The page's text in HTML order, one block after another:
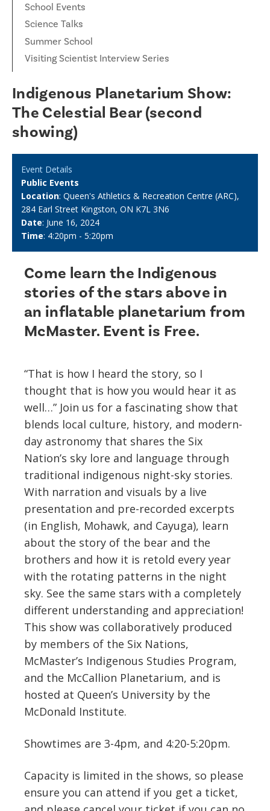
School Events
Science Talks
Summer School
Visiting Scientist Interview Series
Indigenous Planetarium Show:
The Celestial Bear (second
showing)
Event Details
Public Events
Location: Queen's Athletics & Recreation Centre (ARC),
284 Earl Street Kingston, ON K7L 3N6
Date: June 16, 2024
Time: 4:20pm - 5:20pm
Come learn the Indigenous
stories of the stars above in
an inflatable planetarium from
McMaster. Event is Free.
“That is how I heard the story, so I
thought that is how you would hear it as
well…” Join us for a fascinating show that
blends local culture, history, and modern-
day astronomy that shares the Six
Nation’s sky lore and language through
traditional indigenous night-sky stories.
With narration and visuals by a live
presentation and pre-recorded excerpts
(in English, Mohawk, and Cayuga), learn
about the story of the bear and the
brothers and how it is retold every year
with the rotating patterns in the night
sky. See the same stars with a completely
different understanding and appreciation!
This show was collaboratively produced
by members of the Six Nations,
McMaster’s Indigenous Studies Program,
and the McCallion Planetarium, and is
hosted at Queen’s University by the
McDonald Institute.
Showtimes are 3-4pm, and 4:20-5:20pm.
Capacity is limited in the shows, so please
ensure you can attend if you get a ticket,